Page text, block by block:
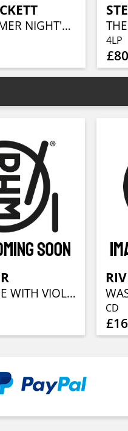
A MIDSUMMER NIGHT'S DREAM (RE-ISSUE 2025)
4LP
A ROMANCE WITH VIOLENCE (RE-ISSUE 2022)
CD